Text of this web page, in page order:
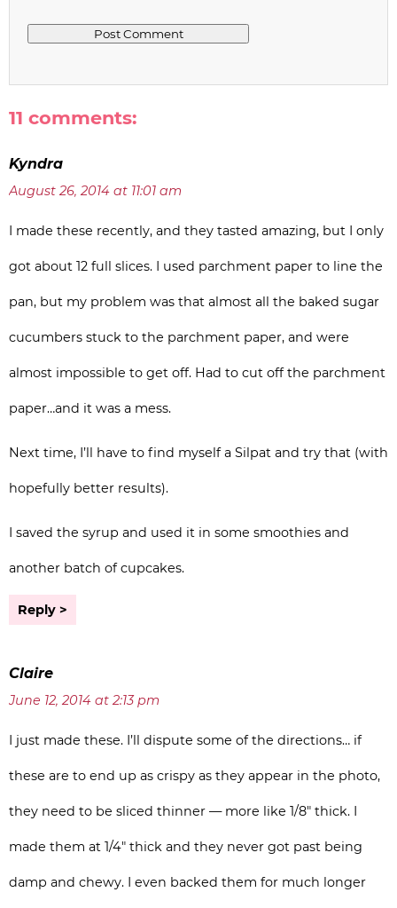
11 comments:
Kyndra
August 26, 2014 at 11:01 am
I made these recently, and they tasted amazing, but I only
got about 12 full slices. I used parchment paper to line the
pan, but my problem was that almost all the baked sugar
cucumbers stuck to the parchment paper, and were
almost impossible to get off. Had to cut off the parchment
paper…and it was a mess.
Next time, I’ll have to find myself a Silpat and try that (with
hopefully better results).
I saved the syrup and used it in some smoothies and
another batch of cupcakes.
Reply
Claire
June 12, 2014 at 2:13 pm
I just made these. I’ll dispute some of the directions… if
these are to end up as crispy as they appear in the photo,
they need to be sliced thinner — more like 1/8″ thick. I
made them at 1/4″ thick and they never got past being
damp and chewy. I even backed them for much longer